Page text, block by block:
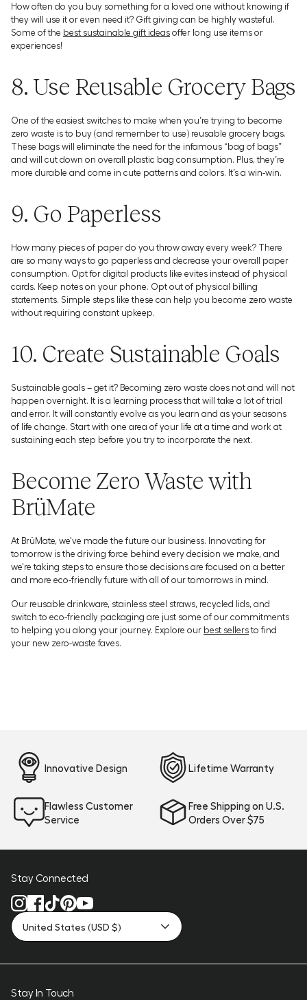
How often do you buy something for a loved one without knowing if
they will use it or even need it? Gift giving can be highly wasteful.
Some of the best sustainable gift ideas offer long use items or
experiences!
8. Use Reusable Grocery Bags
One of the easiest switches to make when you’re trying to become
zero waste is to buy (and remember to use) reusable grocery bags.
These bags will eliminate the need for the infamous “bag of bags”
and will cut down on overall plastic bag consumption. Plus, they’re
more durable and come in cute patterns and colors. It’s a win-win.
9. Go Paperless
How many pieces of paper do you throw away every week? There
are so many ways to go paperless and decrease your overall paper
consumption. Opt for digital products like evites instead of physical
cards. Keep notes on your phone. Opt out of physical billing
statements. Simple steps like these can help you become zero waste
without requiring constant upkeep.
10. Create Sustainable Goals
Sustainable goals – get it? Becoming zero waste does not and will not
happen overnight. It is a learning process that will take a lot of trial
and error. It will constantly evolve as you learn and as your seasons
of life change. Start with one area of your life at a time and work at
sustaining each step before you try to incorporate the next.
Become Zero Waste with
BrüMate
At BrüMate, we've made the future our business. Innovating for
tomorrow is the driving force behind every decision we make, and
we're taking steps to ensure those decisions are focused on a better
and more eco-friendly future with all of our tomorrows in mind.
Our reusable drinkware, stainless steel straws, recycled lids, and
switch to eco-friendly packaging are just some of our commitments
to helping you along your journey. Explore our best sellersto find
your new zero-waste faves.
Innovative Design Lifetime Warranty
Flawless Customer
Service
Free Shipping on U.S.
Orders Over $75
Stay Connected
United States (USD $)
Stay In Touch